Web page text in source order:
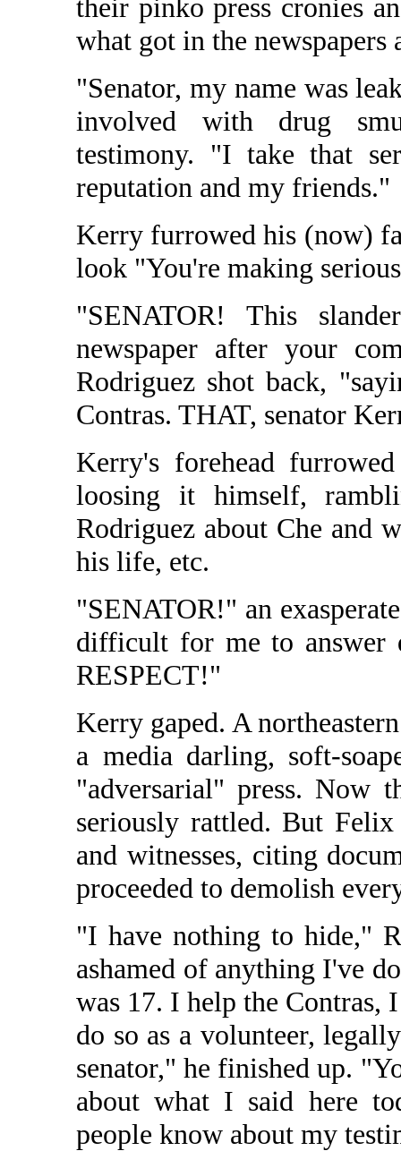
their pinko press cronies
what got in the newspapers
"Senator, my name was
involved with drug
testimony. "I take that
reputation and my friends."
Kerry furrowed his (now)
look "You're making
"SENATOR! This
newspaper after your
Rodriguez shot back,
Contras. THAT, senator
Kerry's forehead
loosing it himself,
Rodriguez about Che and
his life, etc.
"SENATOR!" an
difficult for me to answer
RESPECT!"
Kerry gaped. A
a media darling, soft-
"adversarial" press. Now
seriously rattled. But
and witnesses, citing
proceeded to demolish
"I have nothing to hide,"
ashamed of anything I've
was 17. I help the Contras,
do so as a volunteer,
senator," he finished up.
about what I said here
people know about my